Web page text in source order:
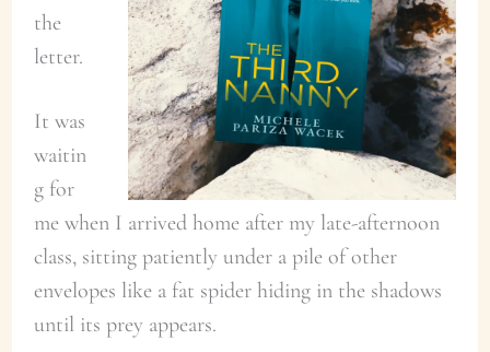
the
letter.
It was
waitin
g for
me when I arrived home after my late-afternoon
class, sitting patiently under a pile of other
envelopes like a fat spider hiding in the shadows
until its prey appears.